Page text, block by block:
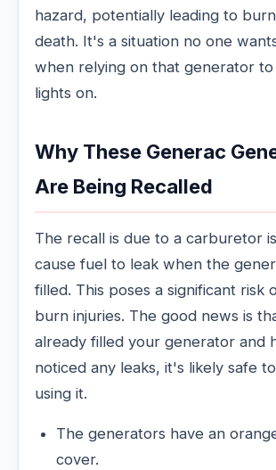
hazard, potentially leading to
death. It's a situation no one
when relying on that generator
lights on.
Why These Generac
Are Being Recalled
The recall is due to a carburetor
cause fuel to leak when the
filled. This poses a significant risk
burn injuries. The good news is
already filled your generator and
noticed any leaks, it's likely safe
using it.
The generators have an
cover.